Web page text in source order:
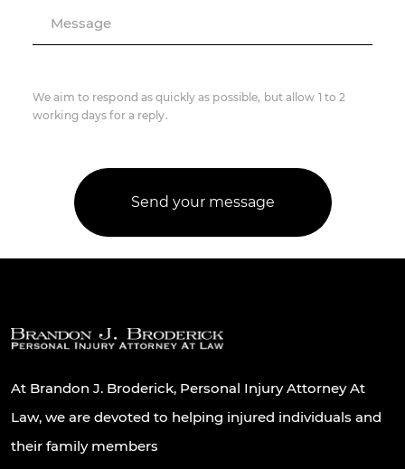
Message
We aim to respond as quickly as possible, but allow 1 to 2
working days for a reply.
At Brandon J. Broderick, Personal Injury Attorney At
Law, we are devoted to helping injured individuals and
their family members